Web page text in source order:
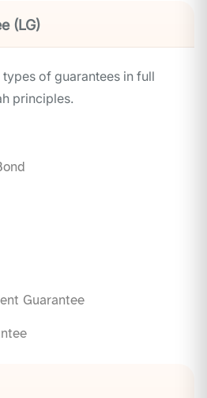
(LG)
of guarantees in full
principles.
Guarantee